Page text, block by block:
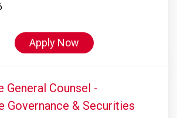
Apply Now
General Counsel -
Governance & Securities